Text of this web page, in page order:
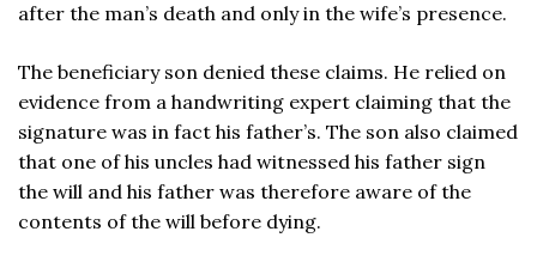
after the man’s death and only in the wife’s presence.
The beneficiary son denied these claims. He relied on
evidence from a handwriting expert claiming that the
signature was in fact his father’s. The son also claimed
that one of his uncles had witnessed his father sign
the will and his father was therefore aware of the
contents of the will before dying.